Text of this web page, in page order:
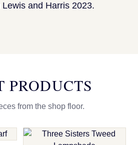
and Harris 2023.
PRODUCTS
from the shop floor.